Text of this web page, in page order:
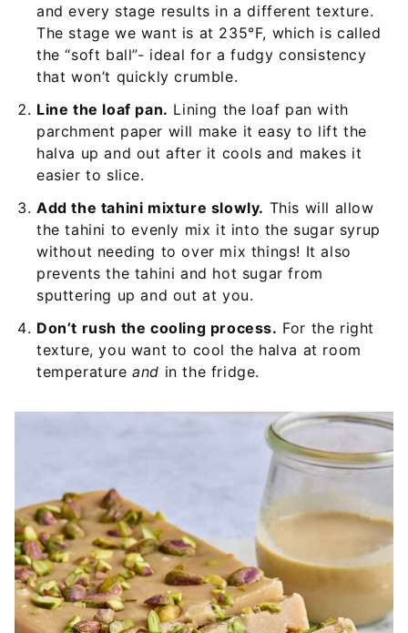
and every stage results in a different texture.
The stage we want is at 235°F, which is called
the “soft ball”- ideal for a fudgy consistency
that won’t quickly crumble.
Line the loaf pan. Lining the loaf pan with
parchment paper will make it easy to lift the
halva up and out after it cools and makes it
easier to slice.
Add the tahini mixture slowly. This will allow
the tahini to evenly mix it into the sugar syrup
without needing to over mix things! It also
prevents the tahini and hot sugar from
sputtering up and out at you.
Don’t rush the cooling process. For the right
texture, you want to cool the halva at room
temperatureand in the fridge.